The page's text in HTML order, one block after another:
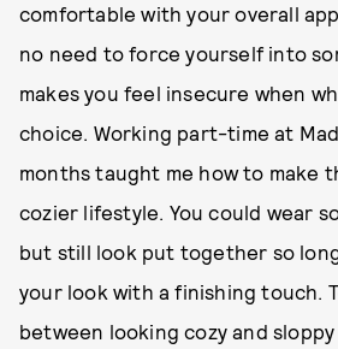
comfortable with your overall
no need to force yourself into
makes you feel insecure when
choice. Working part-time at
months taught me how to make
cozier lifestyle. You could wear
but still look put together so
your look with a finishing touch.
between looking cozy and